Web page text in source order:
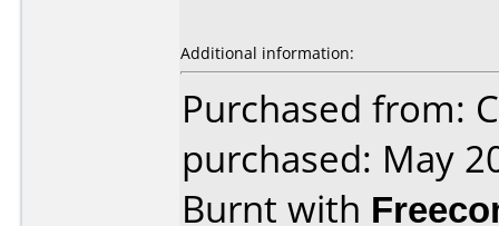
Additional information:
Purchased from:
purchased: May
Burnt with